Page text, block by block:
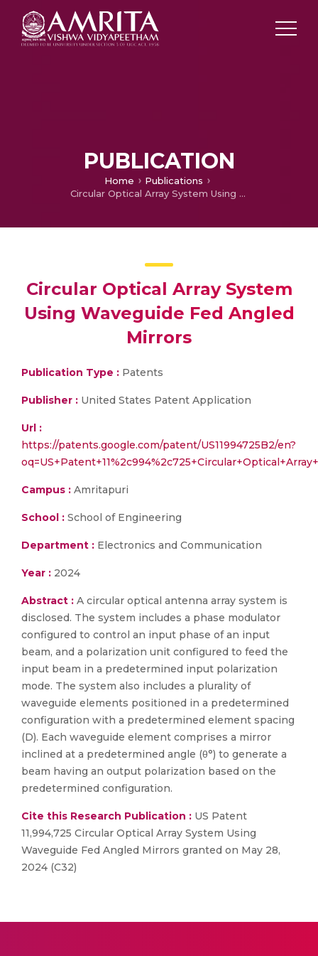
PUBLICATION
Home
Publications
Circular Optical Array System Using Waveguide Fed Angled Mirrors
Circular Optical Array System
Using Waveguide Fed Angled
Mirrors
Publication Type : Patents
Publisher : United States Patent Application
Url :
https://patents.google.com/patent/US11994725B2/en?
Campus : Amritapuri
School : School of Engineering
Department : Electronics and Communication
Year : 2024
Abstract : A circular optical antenna array system is
disclosed. The system includes a phase modulator
configured to control an input phase of an input
beam, and a polarization unit configured to feed the
input beam in a predetermined input polarization
mode. The system also includes a plurality of
waveguide elements positioned in a predetermined
configuration with a predetermined element spacing
(D). Each waveguide element comprises a mirror
inclined at a predetermined angle (θ°) to generate a
beam having an output polarization based on the
predetermined configuration.
Cite this Research Publication : US Patent
11,994,725 Circular Optical Array System Using
Waveguide Fed Angled Mirrors granted on May 28,
2024 (C32)